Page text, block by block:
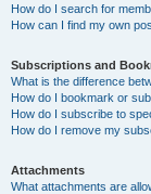
How do I search for
How can I find my own
Subscriptions and
What is the difference
How do I bookmark or
How do I subscribe to
How do I remove my
Attachments
What attachments are